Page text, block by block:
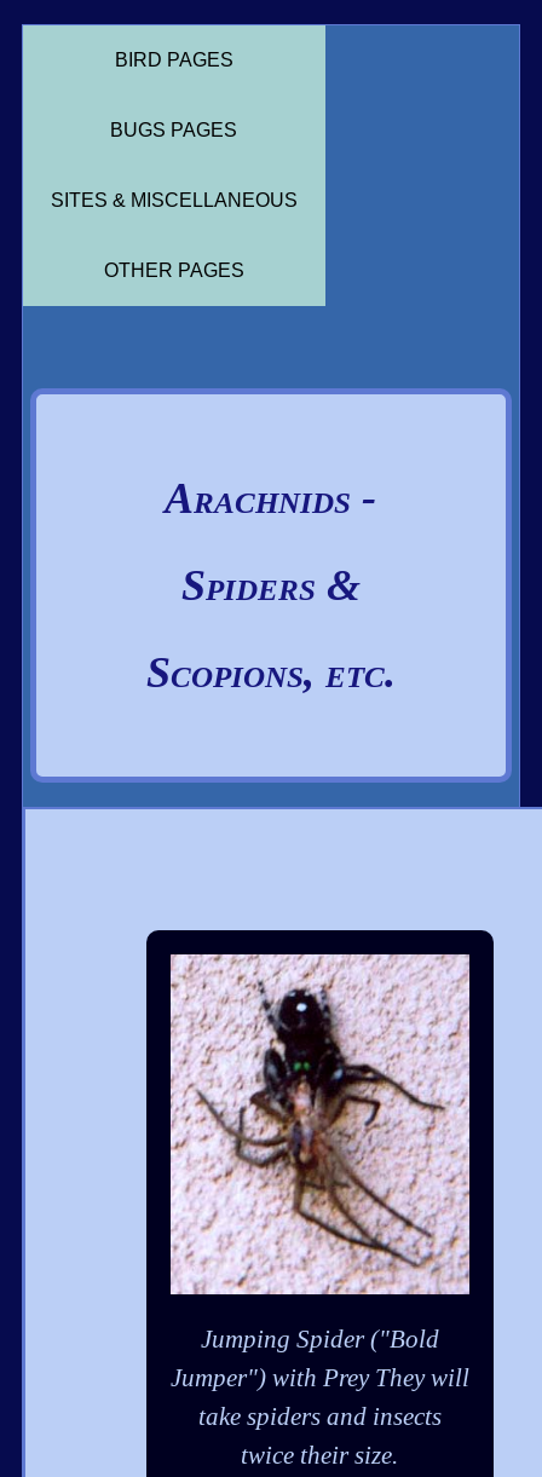
BIRD PAGES
BUGS PAGES
SITES & MISCELLANEOUS
OTHER PAGES
Arachnids -
Spiders &
Scopions, etc.
Jumping Spider ("Bold
Jumper") with Prey They will
take spiders and insects
twice their size.